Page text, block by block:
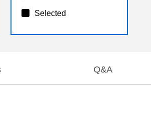
Selected
Q&A